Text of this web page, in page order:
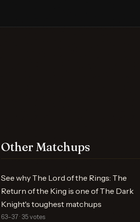
Other Matchups
See why The Lord of the Rings: The
Return of the King is one of The Dark
Knight's toughest matchups
63–37 · 35 votes